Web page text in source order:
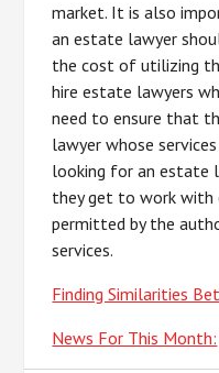
market. It is also
an estate lawyer
the cost of utilizing
hire estate lawyers
need to ensure that
lawyer whose
looking for an estate
they get to work with
permitted by the
services.
Finding Similarities
News For This Month: